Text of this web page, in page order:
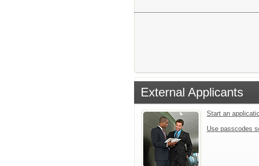
External Applicants
Start an
Use passcodes